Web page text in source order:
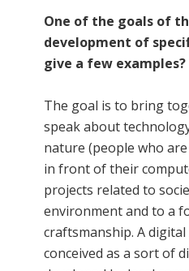
One of the goals of
development of
give a few examples?
The goal is to bring
speak about
nature (people who
in front of their
projects related to
environment and to a
craftsmanship. A
conceived as a sort of